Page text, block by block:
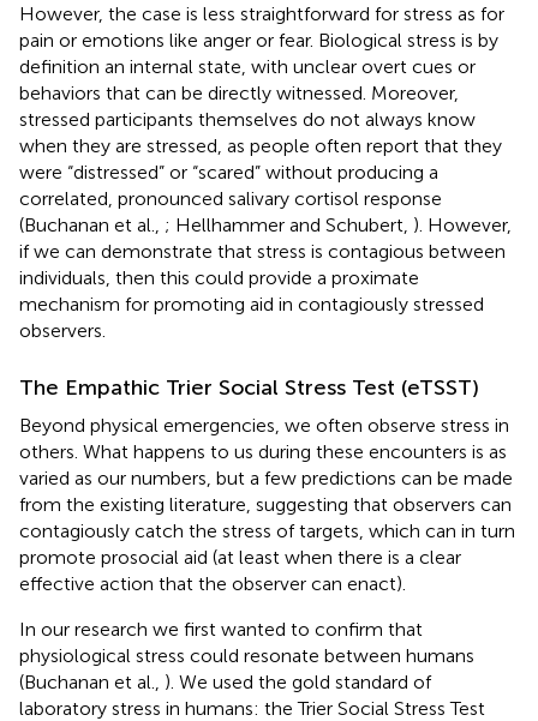
However, the case is less straightforward for stress as for
pain or emotions like anger or fear. Biological stress is by
definition an internal state, with unclear overt cues or
behaviors that can be directly witnessed. Moreover,
stressed participants themselves do not always know
when they are stressed, as people often report that they
were “distressed” or “scared” without producing a
correlated, pronounced salivary cortisol response
(Buchanan et al., ; Hellhammer and Schubert, ). However,
if we can demonstrate that stress is contagious between
individuals, then this could provide a proximate
mechanism for promoting aid in contagiously stressed
observers.
The Empathic Trier Social Stress Test (eTSST)
Beyond physical emergencies, we often observe stress in
others. What happens to us during these encounters is as
varied as our numbers, but a few predictions can be made
from the existing literature, suggesting that observers can
contagiously catch the stress of targets, which can in turn
promote prosocial aid (at least when there is a clear
effective action that the observer can enact).
In our research we first wanted to confirm that
physiological stress could resonate between humans
(Buchanan et al., ). We used the gold standard of
laboratory stress in humans: the Trier Social Stress Test